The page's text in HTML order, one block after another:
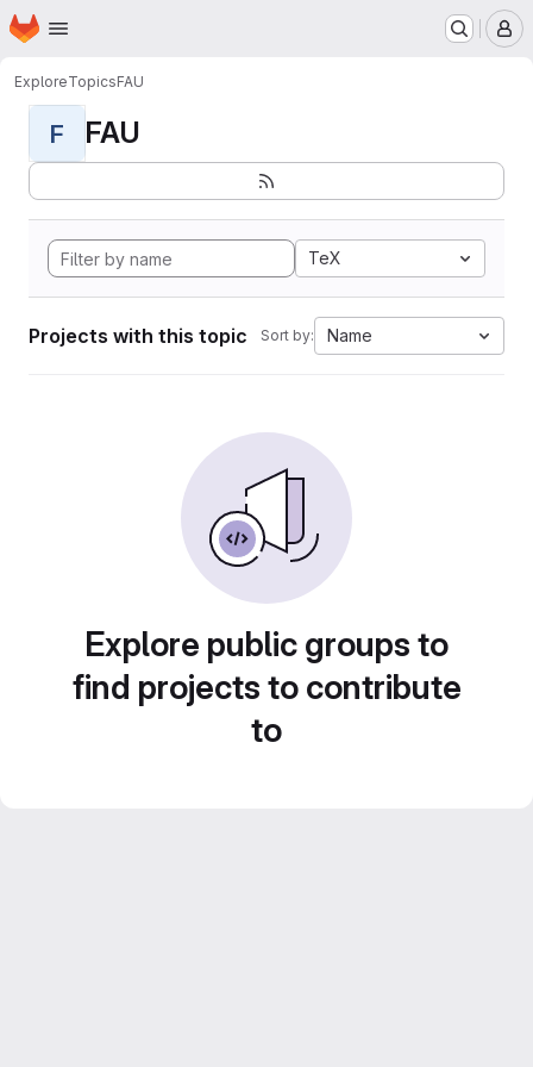
Skip to main content
Homepage
ExploreTopicsFAU
F FAU
TeX
Projects with this topic Sort by: Name
Explore public groups to
find projects to contribute
to